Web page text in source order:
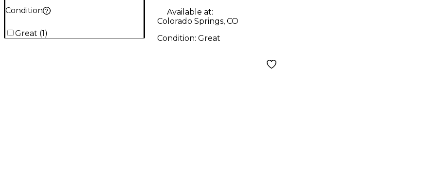
Condition
Great (1)
Available at:
Colorado Springs, CO
Condition: Great